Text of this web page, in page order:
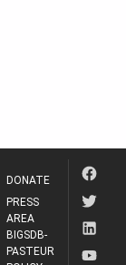
DONATE
PRESS
AREA
BIGSDB-
PASTEUR